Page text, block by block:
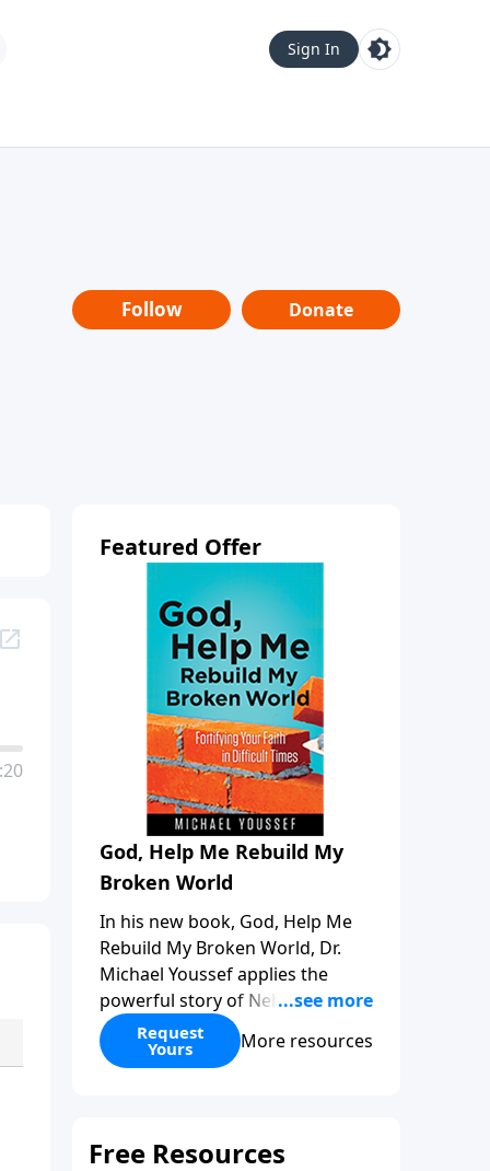
Sign In
Follow Donate
Featured Offer
God, Help Me Rebuild My
Broken World
In his new book, God, Help Me
Rebuild My Broken World, Dr.
Michael Youssef applies the
powerful story of Nehemiah to
today’s troubling times,
encouraging believers to rise up
how prayer, courage, and godly
Request
Yours More resources